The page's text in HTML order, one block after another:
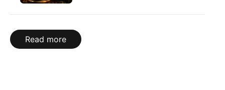
Read more